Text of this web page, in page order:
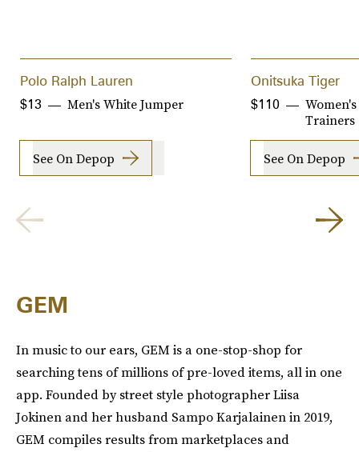
Polo Ralph Lauren
Men's White Jumper
$13
See On Depop
Onitsuka Tiger
Trainers
$110
See On Depop
GEM
In music to our ears, GEM is a one-stop-shop for
searching tens of millions of pre-loved items, all in one
app. Founded by street style photographer Liisa
Jokinen and her husband Sampo Karjalainen in 2019,
GEM compiles results from marketplaces and